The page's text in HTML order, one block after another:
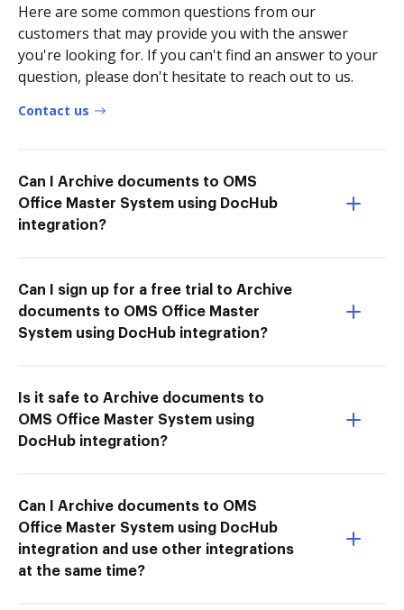
Here are some common questions from our
customers that may provide you with the answer
you're looking for. If you can't find an answer to your
question, please don't hesitate to reach out to us.
Contact us
Can I Archive documents to OMS
Office Master System using DocHub
integration?
Can I sign up for a free trial to Archive
documents to OMS Office Master
System using DocHub integration?
Is it safe to Archive documents to
OMS Office Master System using
DocHub integration?
Can I Archive documents to OMS
Office Master System using DocHub
integration and use other integrations
at the same time?